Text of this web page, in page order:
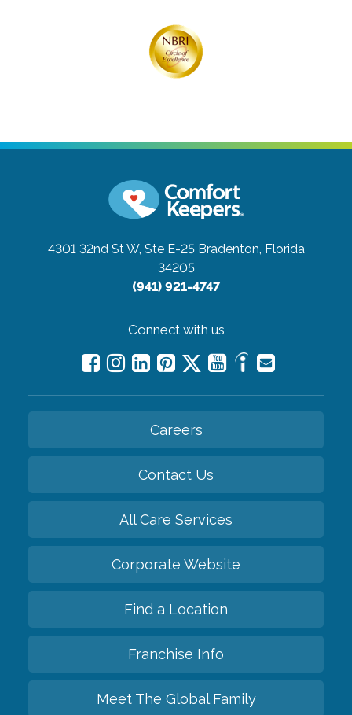
4301 32nd St W, Ste E-25 Bradenton, Florida
34205
(941) 921-4747
Connect with us
Careers
Contact Us
All Care Services
Corporate Website
Find a Location
Franchise Info
Meet The Global Family